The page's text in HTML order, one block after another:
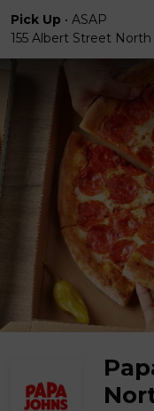
Pick Up • ASAP
155 Albert Street North